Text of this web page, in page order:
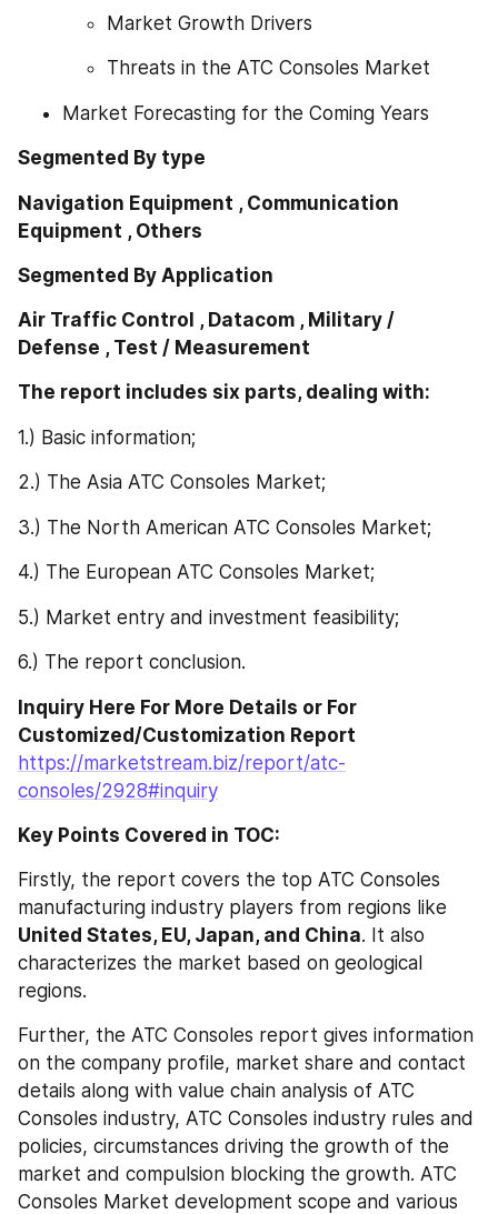
Market Growth Drivers
Threats in the ATC Consoles Market
Market Forecasting for the Coming Years
Segmented By type
Navigation Equipment , Communication
Equipment , Others
Segmented By Application
Air Traffic Control , Datacom , Military /
Defense , Test / Measurement
The report includes six parts, dealing with:
1.) Basic information;
2.) The Asia ATC Consoles Market;
3.) The North American ATC Consoles Market;
4.) The European ATC Consoles Market;
5.) Market entry and investment feasibility;
6.) The report conclusion.
Inquiry Here For More Details or For
https://marketstream.biz/report/atc-
consoles/2928#inquiry
Key Points Covered in TOC:
Firstly, the report covers the top ATC Consoles
United States, EU, Japan, and China. It also
characterizes the market based on geological
regions.
Further, the ATC Consoles report gives information
on the company profile, market share and contact
details along with value chain analysis of ATC
Consoles industry, ATC Consoles industry rules and
policies, circumstances driving the growth of the
market and compulsion blocking the growth. ATC
Consoles Market development scope and various